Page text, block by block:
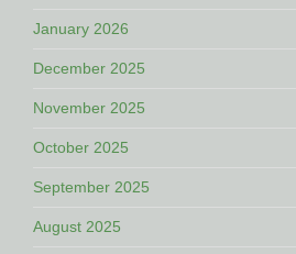
January 2026
December 2025
November 2025
October 2025
September 2025
August 2025